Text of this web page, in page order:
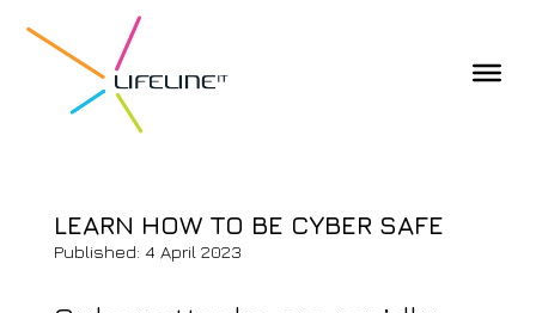
LEARN HOW TO BE CYBER SAFE
Published: 4 April 2023